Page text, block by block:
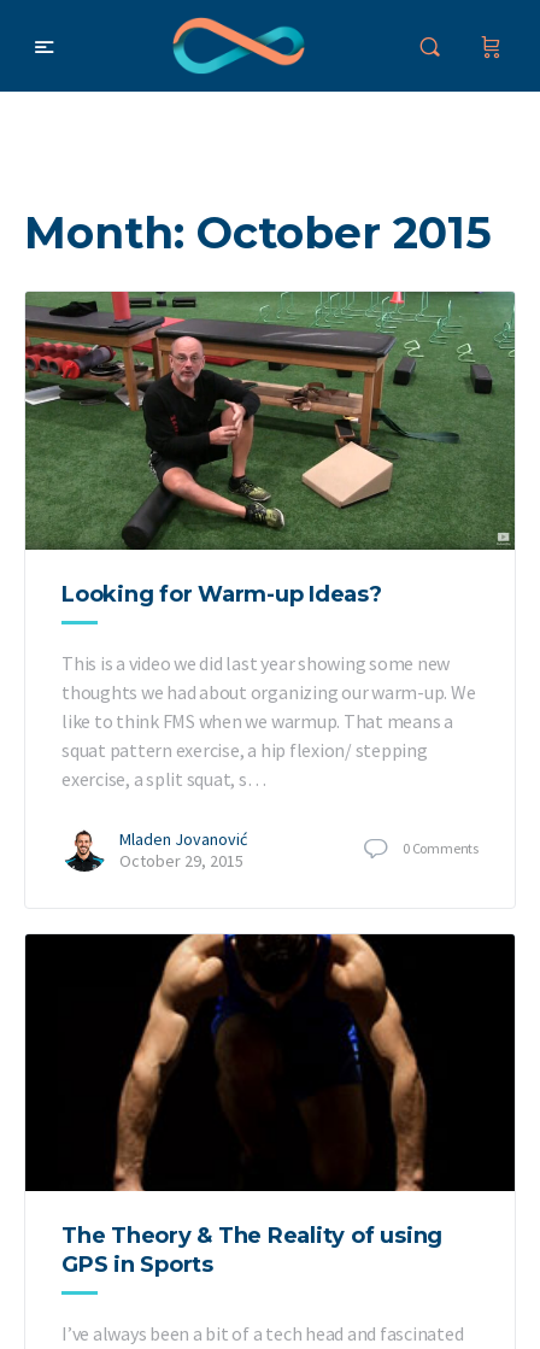
Month: October 2015
Looking for Warm-up Ideas?
This is a video we did last year showing some new
thoughts we had about organizing our warm-up. We
like to think FMS when we warmup. That means a
squat pattern exercise, a hip flexion/ stepping
exercise, a split squat, s…
Mladen Jovanović
October 29, 2015
0 Comments
The Theory & The Reality of using
GPS in Sports
I’ve always been a bit of a tech head and fascinated